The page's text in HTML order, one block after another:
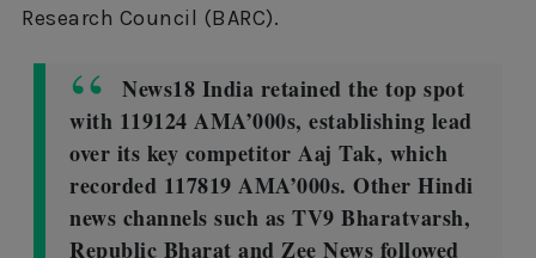
Research Council (BARC).
News18 India retained the top spot
with 119124 AMA’000s, establishing lead
over its key competitor Aaj Tak, which
recorded 117819 AMA’000s. Other Hindi
news channels such as TV9 Bharatvarsh,
Republic Bharat and Zee News followed